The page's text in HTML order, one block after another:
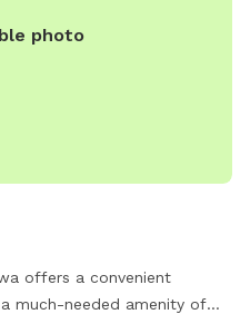
photo
offers a convenient
much-needed amenity of